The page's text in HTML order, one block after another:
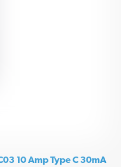
10 Amp Type C 30mA